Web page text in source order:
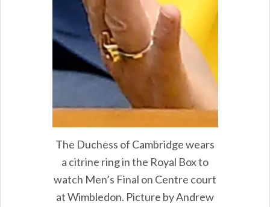
The Duchess of Cambridge wears
a citrine ring in the Royal Box to
watch Men’s Final on Centre court
at Wimbledon. Picture by Andrew